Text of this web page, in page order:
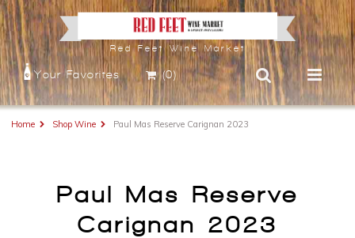
Red Feet Wine Market
Your Favorites (0)
Home Shop Wine Paul Mas Reserve Carignan 2023
Paul Mas Reserve
Carignan 2023